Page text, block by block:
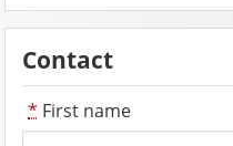
Contact
* First name